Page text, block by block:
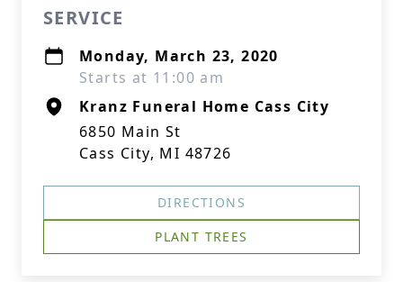
SERVICE
Monday, March 23, 2020
Starts at 11:00 am
Kranz Funeral Home Cass City
6850 Main St
Cass City, MI 48726
DIRECTIONS
PLANT TREES